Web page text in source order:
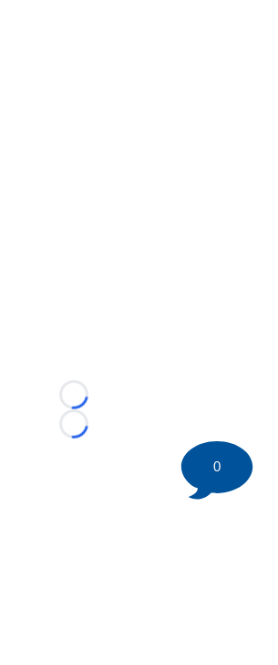
Loading...
Loading...
0